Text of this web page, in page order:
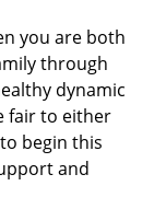
you are both
through
dynamic
fair to either
begin this
and